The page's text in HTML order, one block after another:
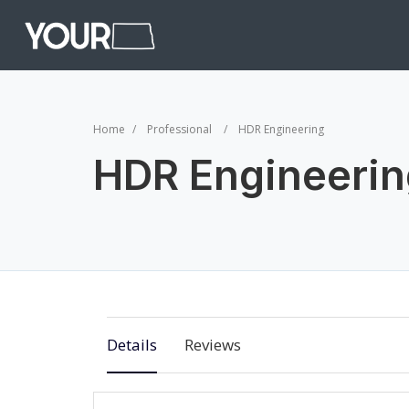
Home Professional HDR Engineering
HDR
Details Reviews